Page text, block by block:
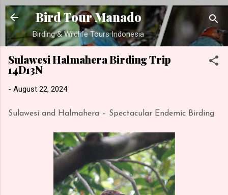
Skip to main content
Bird Tour Manado
Birding & Wildlife Tours Indonesia
Sulawesi Halmahera Birding Trip
14D13N
- August 22, 2024
Sulawesi and Halmahera – Spectacular Endemic Birding